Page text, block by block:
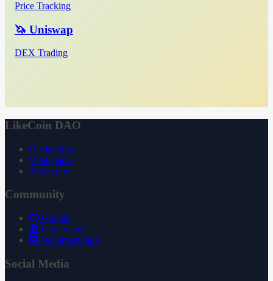
Price Tracking
🦄 Uniswap
DEX Trading
LikeCoin DAO
Declaration
Whitepaper
3ook.com
Community
GitHub
Governance
Documentation
Social Media